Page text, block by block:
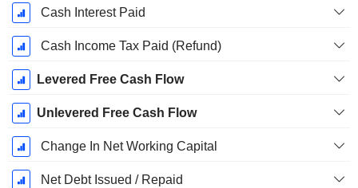
Cash Interest Paid
Cash Income Tax Paid (Refund)
Levered Free Cash Flow
Unlevered Free Cash Flow
Change In Net Working Capital
Net Debt Issued / Repaid